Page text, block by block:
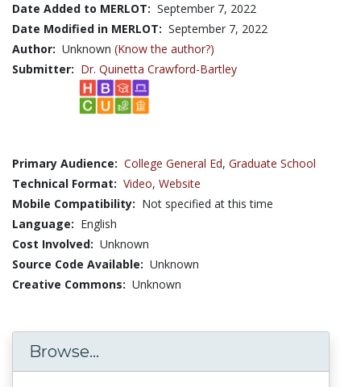
Date Added to MERLOT: September 7, 2022
Date Modified in MERLOT: September 7, 2022
Author: Unknown (Know the author?)
Submitter: Dr. Quinetta Crawford-Bartley
Primary Audience: College General Ed, Graduate School
Technical Format: Video, Website
Mobile Compatibility: Not specified at this time
Language: English
Cost Involved: Unknown
Source Code Available: Unknown
Creative Commons: Unknown
Browse...